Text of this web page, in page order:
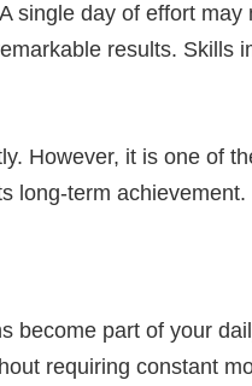
single day of effort
results. Skills
However, it is one of
long-term achievement.
become part of your
requiring constant